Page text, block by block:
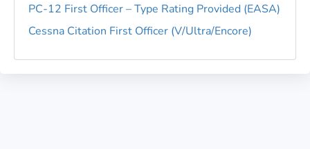
PC-12 First Officer – Type Rating Provided (EASA)
Cessna Citation First Officer (V/Ultra/Encore)